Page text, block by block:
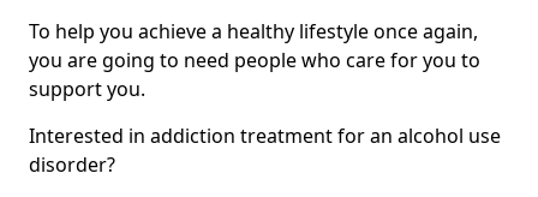
To help you achieve a healthy lifestyle once again,
you are going to need people who care for you to
support you.
Interested in addiction treatment for an alcohol use
disorder?